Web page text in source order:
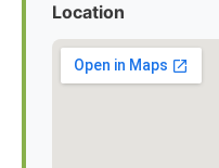
Location